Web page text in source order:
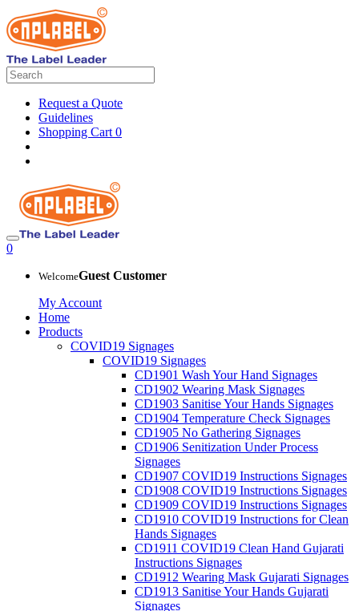
Request a Quote
Guidelines
Shopping Cart 0
0
WelcomeGuest Customer
My Account
Home
Products
COVID19 Signages
COVID19 Signages
CD1901 Wash Your Hand Signages
CD1902 Wearing Mask Signages
CD1903 Sanitise Your Hands Signages
CD1904 Temperature Check Signages
CD1905 No Gathering Signages
CD1906 Senitization Under Process
Signages
CD1907 COVID19 Instructions Signages
CD1908 COVID19 Instructions Signages
CD1909 COVID19 Instructions Signages
CD1910 COVID19 Instructions for Clean
Hands Signages
CD1911 COVID19 Clean Hand Gujarati
Instructions Signages
CD1912 Wearing Mask Gujarati Signages
CD1913 Sanitise Your Hands Gujarati
Signages